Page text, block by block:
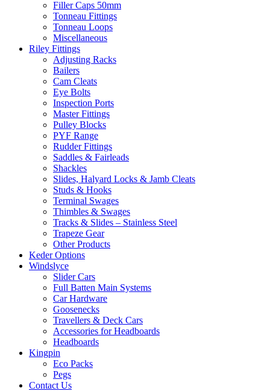
Filler Caps 50mm
Tonneau Fittings
Tonneau Loops
Miscellaneous
Riley Fittings
Adjusting Racks
Bailers
Cam Cleats
Eye Bolts
Inspection Ports
Master Fittings
Pulley Blocks
PYF Range
Rudder Fittings
Saddles & Fairleads
Shackles
Slides, Halyard Locks & Jamb Cleats
Studs & Hooks
Terminal Swages
Thimbles & Swages
Tracks & Slides – Stainless Steel
Trapeze Gear
Other Products
Keder Options
Windslyce
Slider Cars
Full Batten Main Systems
Car Hardware
Goosenecks
Travellers & Deck Cars
Accessories for Headboards
Headboards
Kingpin
Eco Packs
Pegs
Contact Us